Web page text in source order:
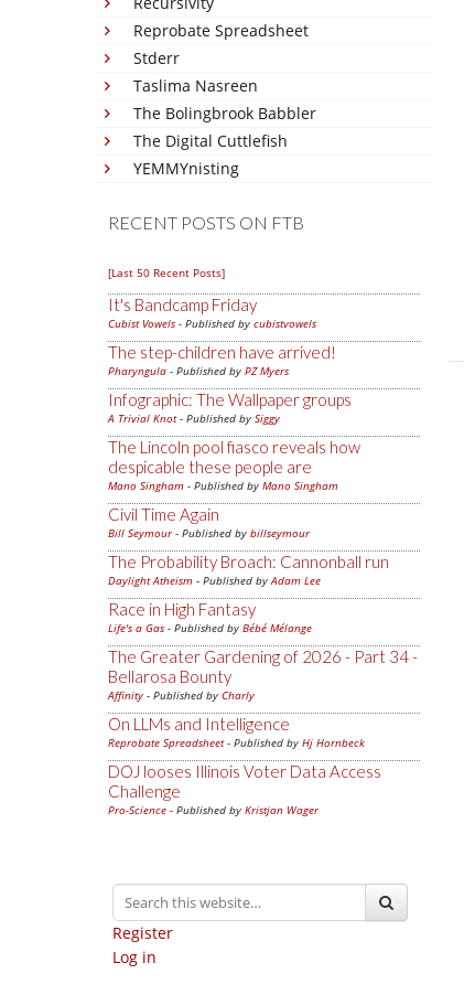
Reprobate Spreadsheet
Stderr
Taslima Nasreen
The Bolingbrook Babbler
The Digital Cuttlefish
YEMMYnisting
RECENT POSTS ON FTB
[Last 50 Recent Posts]
It's Bandcamp Friday
Cubist Vowels - Published by cubistvowels
The step-children have arrived!
Pharyngula - Published by PZ Myers
Infographic: The Wallpaper groups
A Trivial Knot- Published by Siggy
The Lincoln pool fiasco reveals how
despicable these people are
Mano Singham - Published by Mano Singham
Civil Time Again
Bill Seymour- Published by billseymour
The Probability Broach: Cannonball run
Daylight Atheism - Published byAdam Lee
Race in High Fantasy
Life's a Gas - Published by Bébé Mélange
The Greater Gardening of 2026 - Part 34 -
Bellarosa Bounty
Affinity - Published by Charly
On LLMs and Intelligence
Reprobate Spreadsheet- Published by Hj Hornbeck
DOJ looses Illinois Voter Data Access
Challenge
Pro-Science - Published by Kristjan Wager
Register
Log in